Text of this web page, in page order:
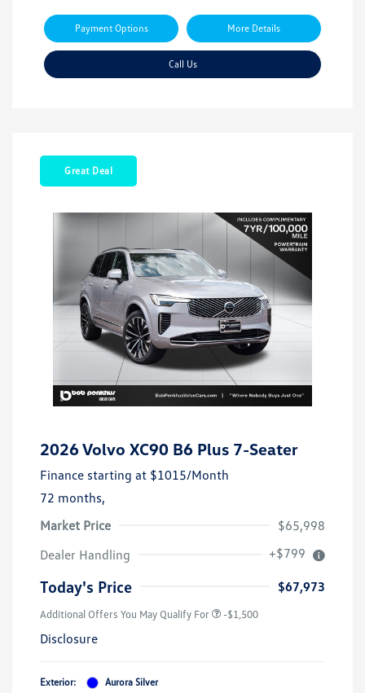
Payment Options More Details
Call Us
Great Deal
2026 Volvo XC90 B6 Plus 7-Seater
Finance starting at $1015/Month
72 months,
Market Price
$65,998
Dealer Handling
+$799
Today's Price $67,973
Additional Offers You May Qualify For -$1,500
Disclosure
Exterior:
Aurora Silver